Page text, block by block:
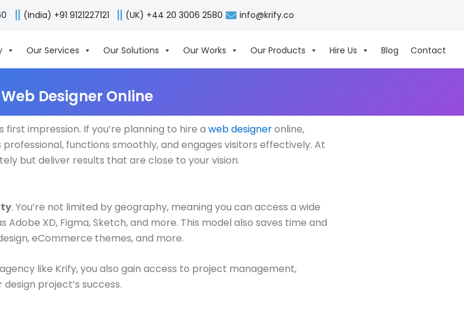
(India) +91 9121227121 (UK) +44 20 3006 2580 info@krify.co
Our Services Our Solutions Our Works Our Products Hire Us Blog Contact
Designer Online
first impression. If you’re planning to hire a web designeronline,
functions smoothly, and engages visitors effectively. At
but deliver results that are close to your vision.
. You’re not limited by geography, meaning you can access a wide
XD, Figma, Sketch, and more. This model also saves time and
eCommerce themes, and more.
like Krify, you also gain access to project management,
project’s success.